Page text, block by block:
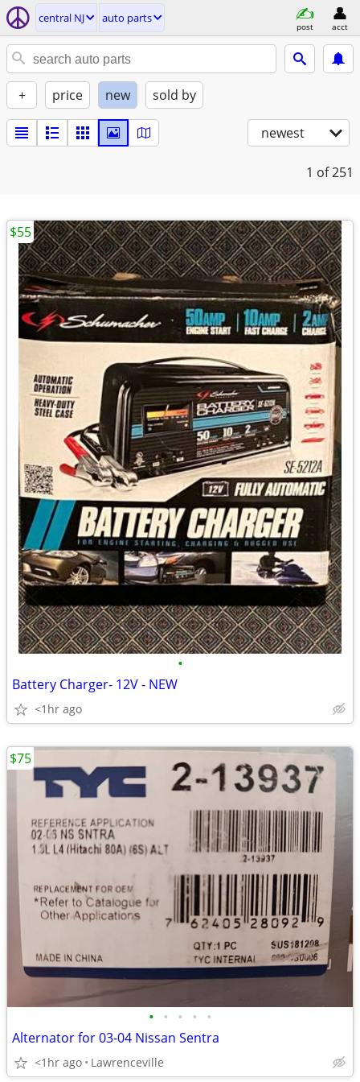
central NJ auto parts
post acct
+ price new sold by
newest
1 of 251
•
Battery Charger- 12V - NEW
<1hr ago
$55
• • • • •
Alternator for 03-04 Nissan Sentra
<1hr ago Lawrenceville
$75